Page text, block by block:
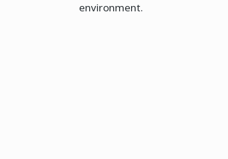
environment.​